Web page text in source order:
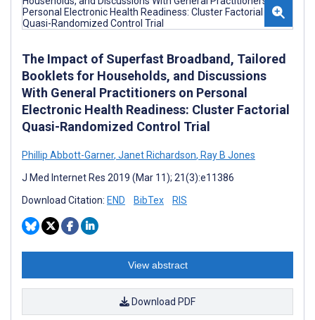
The Impact of Superfast Broadband, Tailored
Booklets for Households, and Discussions
With General Practitioners on Personal
Electronic Health Readiness: Cluster Factorial
Quasi-Randomized Control Trial
Phillip Abbott-Garner, Janet Richardson, Ray B Jones
J Med Internet Res 2019 (Mar 11); 21(3):e11386
Download Citation: END BibTex RIS
View abstract
Download PDF